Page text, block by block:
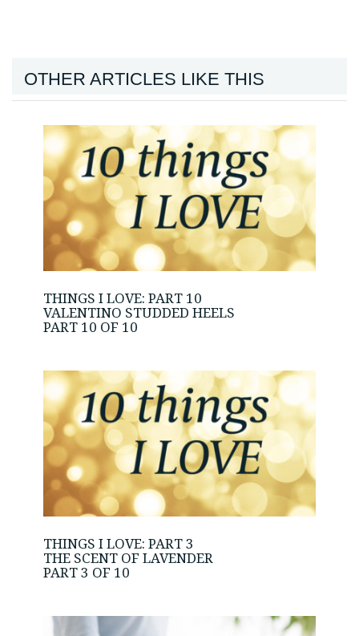
OTHER ARTICLES LIKE THIS
THINGS I LOVE: PART 10
VALENTINO STUDDED HEELS
PART 10 OF 10
THINGS I LOVE: PART 3
THE SCENT OF LAVENDER
PART 3 OF 10